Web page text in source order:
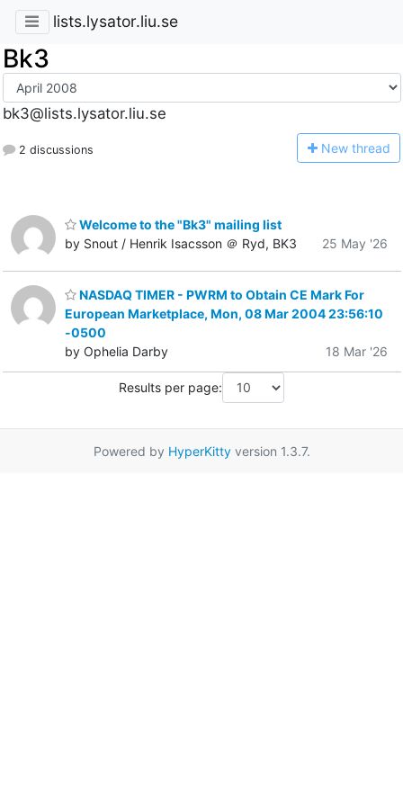
lists.lysator.liu.se
Bk3
bk3@lists.lysator.liu.se
2 discussions New thread
Welcome to the "Bk3" mailing list
by Snout / Henrik Isacsson ＠ Ryd, BK3
25 May '26
NASDAQ TIMER - PWRM to Obtain CE Mark For
European Marketplace, Mon, 08 Mar 2004 23:56:10
-0500
by Ophelia Darby
18 Mar '26
Results per page:
Powered by HyperKittyversion 1.3.7.